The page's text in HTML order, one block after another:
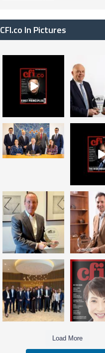
CFI.co In Pictures
has now been
published. Read
2
The Access
Ltd:
Trade
6
La Trobe Financial:
Best Investment
Management...
2026 has
2
Barrow Hanley: Best
Global Value
Investment...
3 0
Deem
4
Berenberg: Best
Strategic Asset
Allocation &...
6 0
CFI.co
Issue has
3
Load More